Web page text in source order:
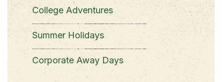
College Adventures
Summer Holidays
Corporate Away Days